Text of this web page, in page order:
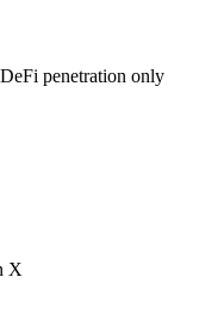
penetration only
X